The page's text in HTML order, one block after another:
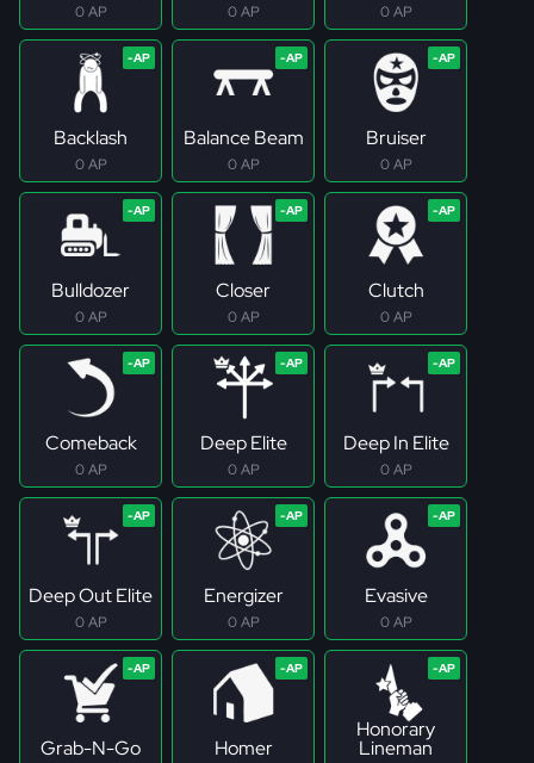
0 AP 0 AP 0 AP
Backlash
0 AP
Balance Beam
0 AP
Bruiser
0 AP
Bulldozer
0 AP
Closer
0 AP
Clutch
0 AP
Comeback
0 AP
Deep Elite
0 AP
Deep In Elite
0 AP
Deep Out Elite
0 AP
Energizer
0 AP
Evasive
0 AP
Grab-N-Go Homer
Honorary
Lineman